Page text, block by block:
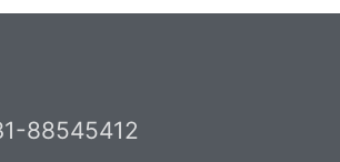
88545412